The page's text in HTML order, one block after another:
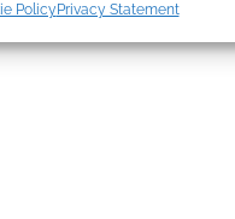
Policy Privacy Statement